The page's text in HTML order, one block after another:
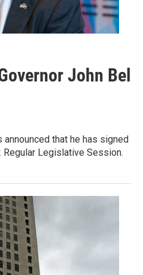
John Bel
announced that he has signed
Legislative Session.